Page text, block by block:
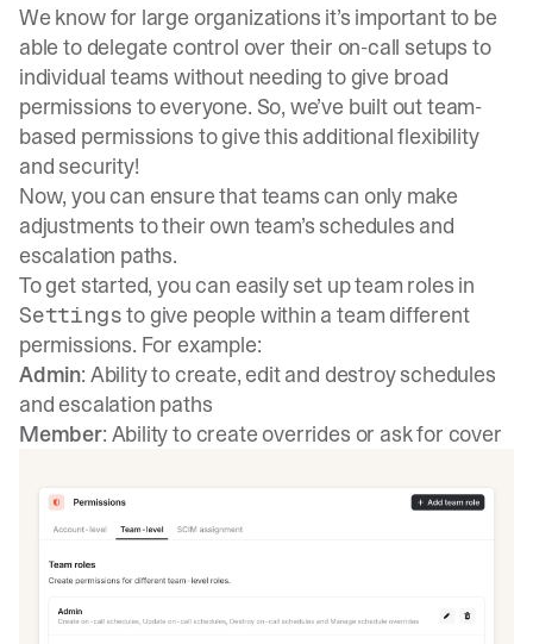
We know for large organizations it’s important to be
able to delegate control over their on-call setups to
individual teams without needing to give broad
permissions to everyone. So, we’ve built out team-
based permissions to give this additional flexibility
and security!
Now, you can ensure that teams can only make
adjustments to their own team’s schedules and
escalation paths.
To get started, you can easily set up team roles in
Settingsto give people within a team different
permissions. For example:
Admin: Ability to create, edit and destroy schedules
and escalation paths
Member: Ability to create overrides or ask for cover